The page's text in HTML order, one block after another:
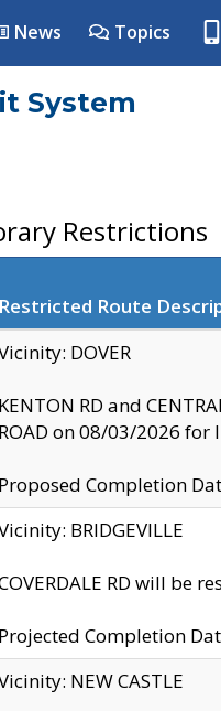
News Topics
System
Restrictions
Restricted Route
DOVER
KENTON RD and
ROAD on 08/03/2026
Proposed Completion
BRIDGEVILLE
RD will be
Projected Completion
NEW CASTLE